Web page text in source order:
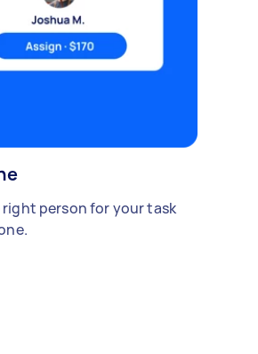
person for your task